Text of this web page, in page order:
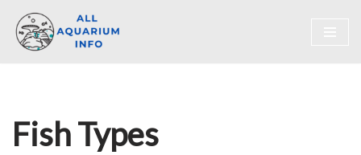
Skip
Fish Types